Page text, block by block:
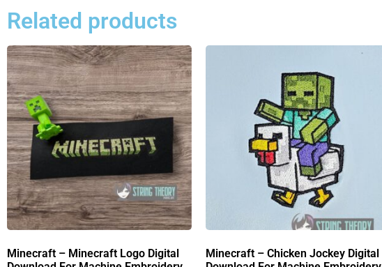
Related products
Minecraft – Minecraft Logo Digital
Minecraft – Chicken Jockey Digital